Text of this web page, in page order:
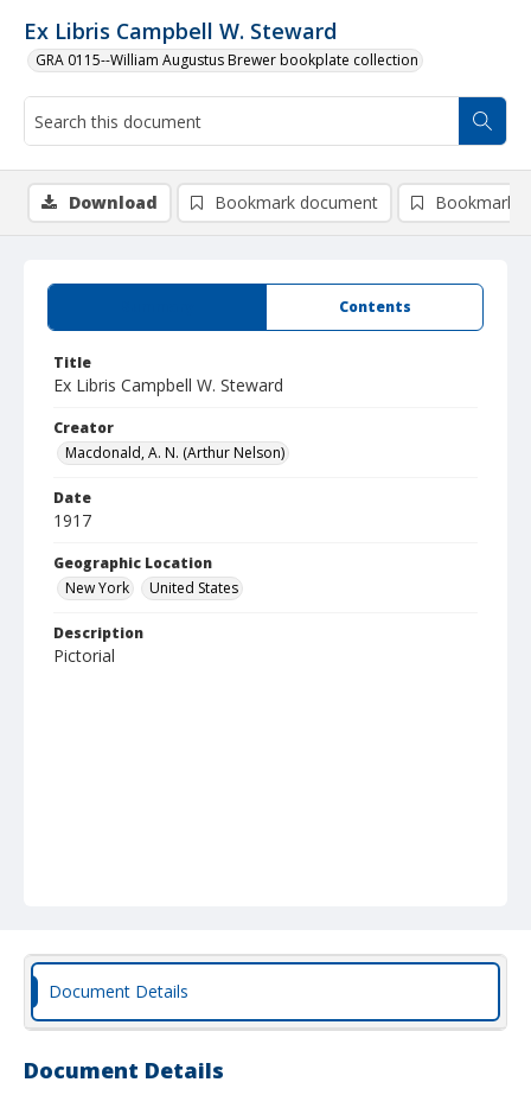
Ex Libris Campbell W. Steward
GRA 0115--William Augustus Brewer bookplate collection
Contents
Title
Ex Libris Campbell W. Steward
Creator
Macdonald, A. N. (Arthur Nelson)
Date
1917
Geographic Location
New York
United States
Description
Pictorial
Download Bookmark document Bookmark
Document Details
Document Details